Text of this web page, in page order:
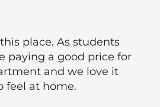
place. As students
paying a good price for
and we love it
feel at home.